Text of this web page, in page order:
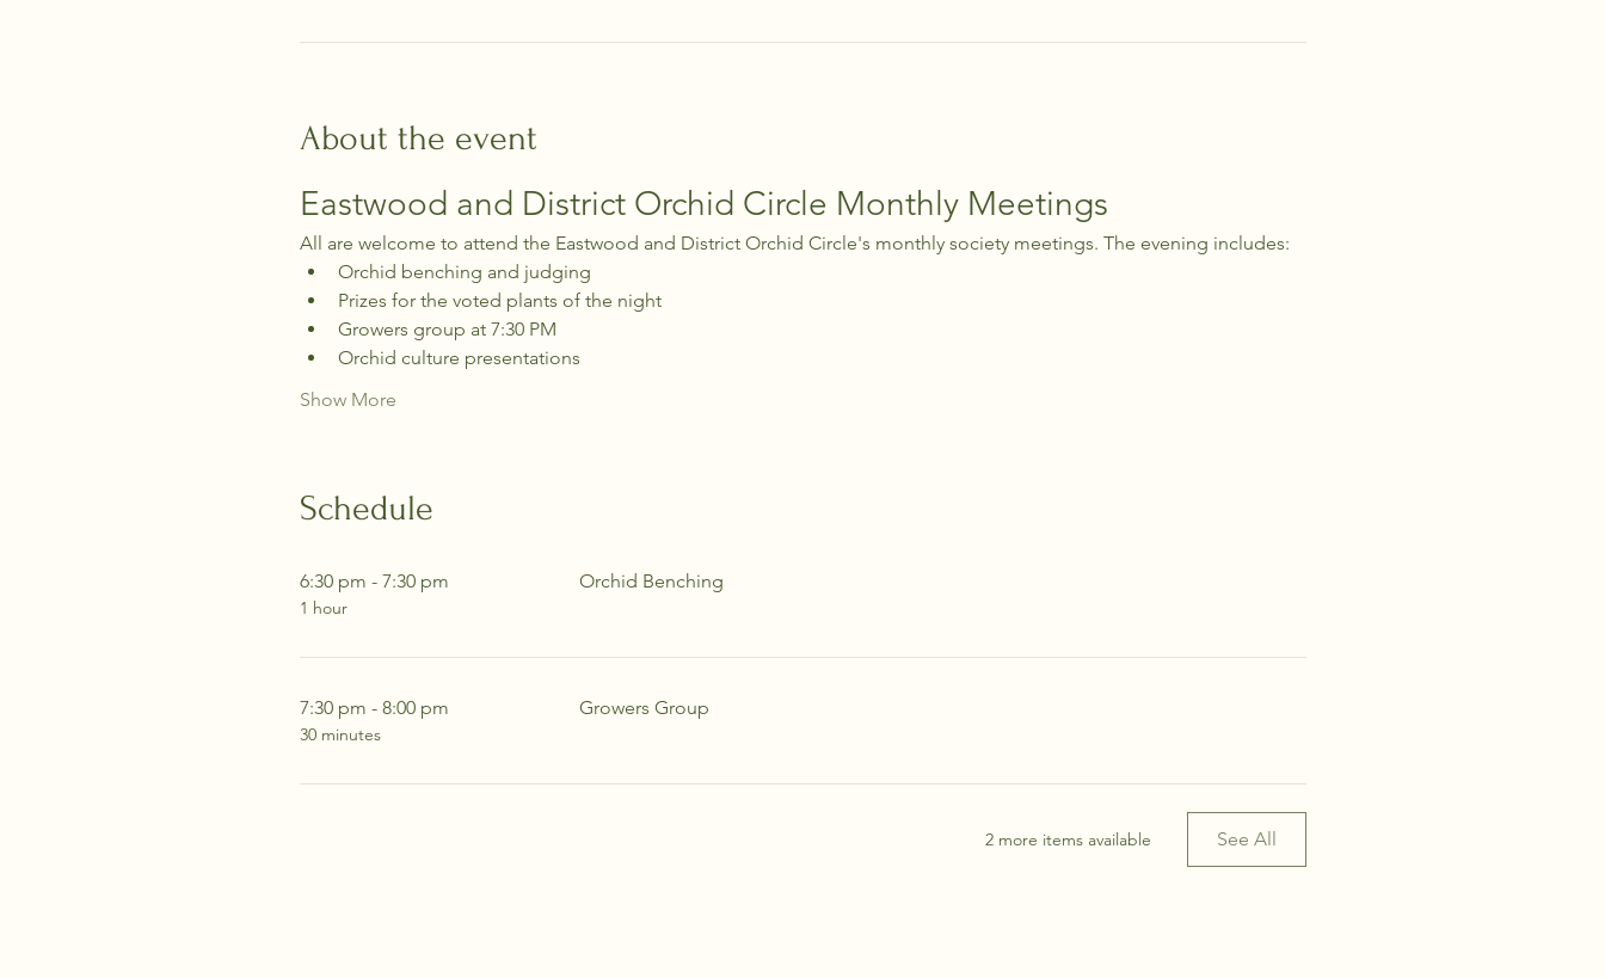
About the event
Eastwood and District Orchid Circle Monthly Meetings
All are welcome to attend the Eastwood and District Orchid Circle's monthly society meetings. The evening includes:
Orchid benching and judging
Prizes for the voted plants of the night
Growers group at 7:30 PM
Orchid culture presentations
Show More
Schedule
6:30 pm - 7:30 pm
1 hour
Orchid Benching
7:30 pm - 8:00 pm
30 minutes
Growers Group
2 more items available See All